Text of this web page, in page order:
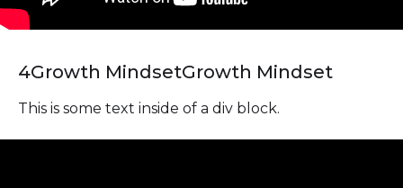
4Growth MindsetGrowth Mindset
This is some text inside of a div block.